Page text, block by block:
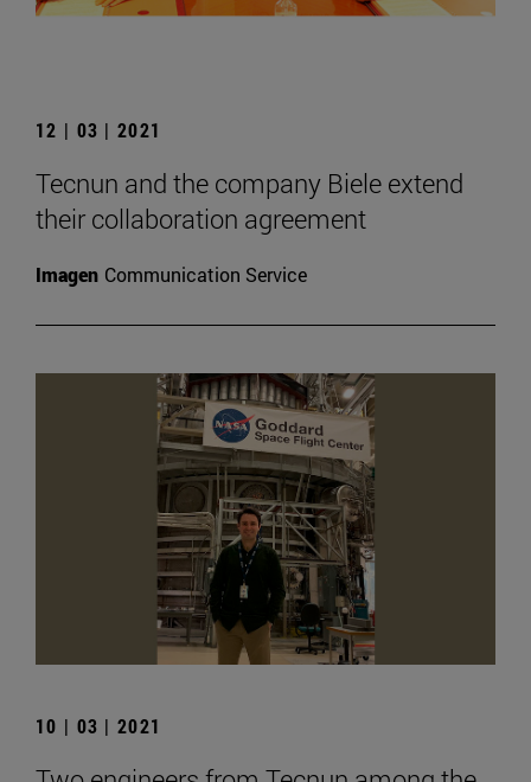
12 | 03 | 2021
Tecnun and the company Biele extend
their collaboration agreement
Imagen Communication Service
10 | 03 | 2021